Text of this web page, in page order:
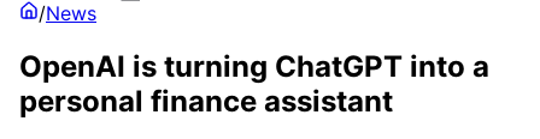
/News
OpenAI is turning ChatGPT into a
personal finance assistant